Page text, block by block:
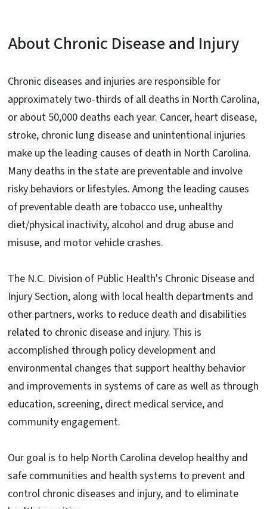
About Chronic Disease and Injury
Chronic diseases and injuries are responsible for
approximately two-thirds of all deaths in North Carolina,
or about 50,000 deaths each year. Cancer, heart disease,
stroke, chronic lung disease and unintentional injuries
make up the leading causes of death in North Carolina.
Many deaths in the state are preventable and involve
risky behaviors or lifestyles. Among the leading causes
of preventable death are tobacco use, unhealthy
diet/physical inactivity, alcohol and drug abuse and
misuse, and motor vehicle crashes.
The N.C. Division of Public Health's Chronic Disease and
Injury Section, along with local health departments and
other partners, works to reduce death and disabilities
related to chronic disease and injury. This is
accomplished through policy development and
environmental changes that support healthy behavior
and improvements in systems of care as well as through
education, screening, direct medical service, and
community engagement.
Our goal is to help North Carolina develop healthy and
safe communities and health systems to prevent and
control chronic diseases and injury, and to eliminate